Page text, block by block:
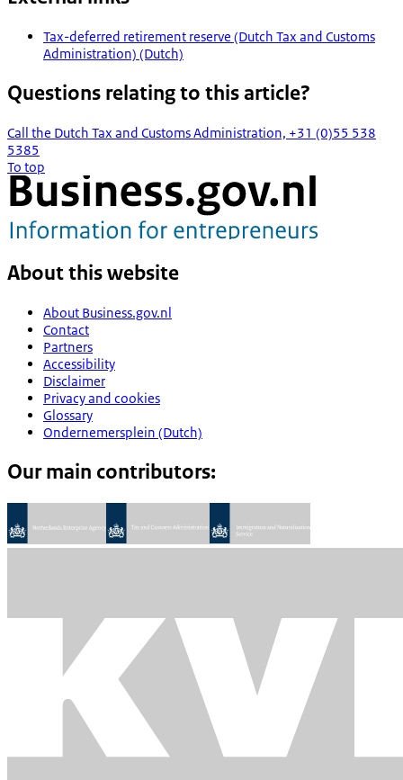
Tax-deferred retirement reserve (Dutch Tax and Customs
Administration) (Dutch)
Questions relating to this article?
Call the Dutch Tax and Customs Administration, +31 (0)55 538
5385
To top
About this website
About Business.gov.nl
Contact
Partners
Accessibility
Disclaimer
Privacy and cookies
Glossary
Ondernemersplein (Dutch)
Our main contributors: